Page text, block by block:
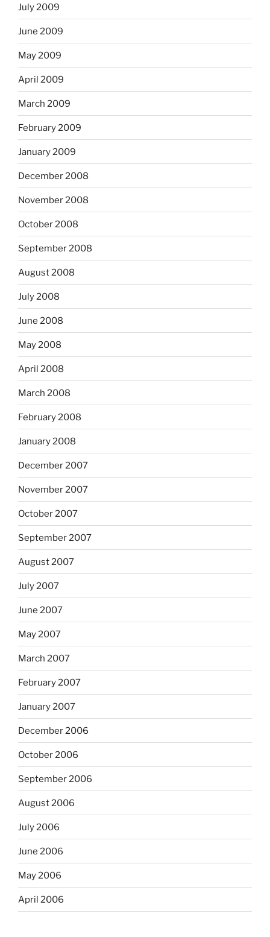
July 2009
June 2009
May 2009
April 2009
March 2009
February 2009
January 2009
December 2008
November 2008
October 2008
September 2008
August 2008
July 2008
June 2008
May 2008
April 2008
March 2008
February 2008
January 2008
December 2007
November 2007
October 2007
September 2007
August 2007
July 2007
June 2007
May 2007
March 2007
February 2007
January 2007
December 2006
October 2006
September 2006
August 2006
July 2006
June 2006
May 2006
April 2006